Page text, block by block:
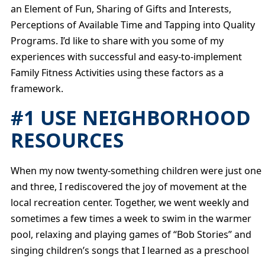
an Element of Fun, Sharing of Gifts and Interests,
Perceptions of Available Time and Tapping into Quality
Programs. I’d like to share with you some of my
experiences with successful and easy-to-implement
Family Fitness Activities using these factors as a
framework.
#1 USE NEIGHBORHOOD
RESOURCES
When my now twenty-something children were just one
and three, I rediscovered the joy of movement at the
local recreation center. Together, we went weekly and
sometimes a few times a week to swim in the warmer
pool, relaxing and playing games of “Bob Stories” and
singing children’s songs that I learned as a preschool